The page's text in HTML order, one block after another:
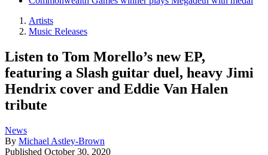
Artists
Music Releases
Listen to Tom Morello’s new EP,
featuring a Slash guitar duel, heavy Jimi
Hendrix cover and Eddie Van Halen
tribute
News
By Michael Astley-Brown
Published October 30, 2020